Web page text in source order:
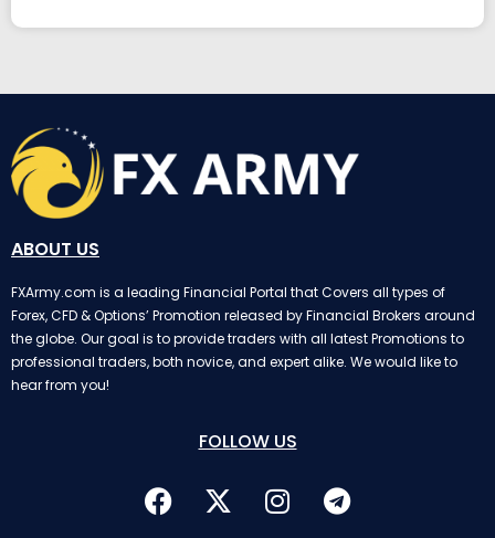
ABOUT US
FXArmy.com is a leading Financial Portal that Covers all types of
Forex, CFD & Options’ Promotion released by Financial Brokers around
the globe. Our goal is to provide traders with all latest Promotions to
professional traders, both novice, and expert alike. We would like to
hear from you!
FOLLOW US